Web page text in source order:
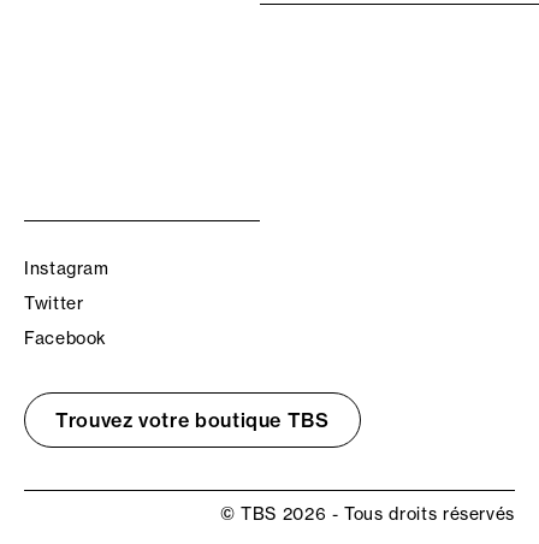
Instagram
Twitter
Facebook
Trouvez votre boutique TBS
© TBS 2026 - Tous droits réservés